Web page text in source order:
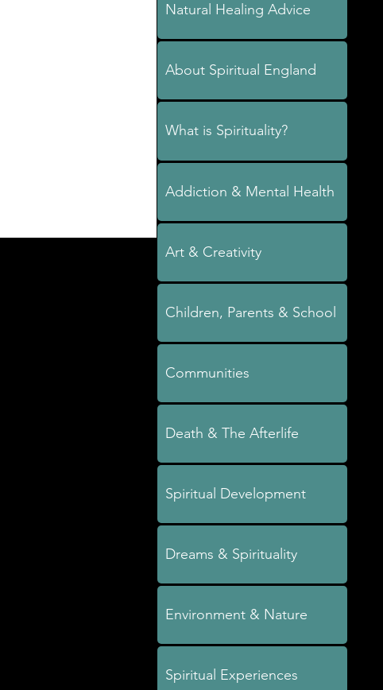
Natural Healing Advice
About Spiritual England
What is Spirituality?
Addiction & Mental Health
Art & Creativity
Children, Parents & School
Communities
Death & The Afterlife
Spiritual Development
Dreams & Spirituality
Environment & Nature
Spiritual Experiences